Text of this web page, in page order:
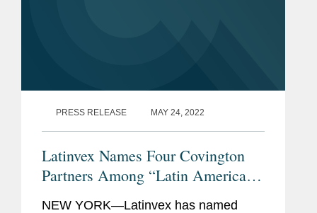
PRESS RELEASE MAY 24, 2022
Latinvex Names Four Covington
Partners Among “Latin America’s
Top 100 Lawyers” for 2022
NEW YORK—Latinvex has named